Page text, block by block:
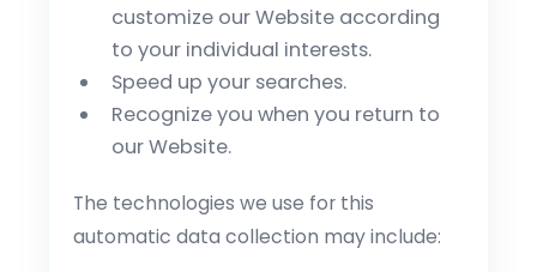
customize our Website according
to your individual interests.
Speed up your searches.
Recognize you when you return to
our Website.
The technologies we use for this
automatic data collection may include: